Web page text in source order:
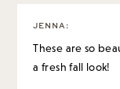
JENNA :
These are so
a fresh fall look!